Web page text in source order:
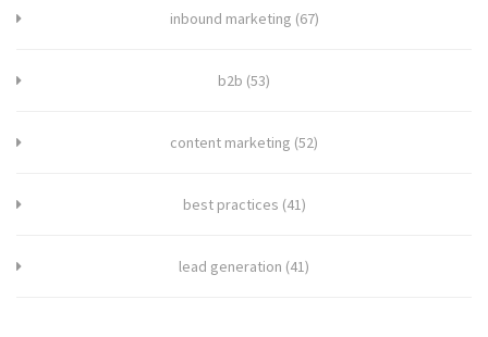
inbound marketing (67)
b2b (53)
content marketing (52)
best practices (41)
lead generation (41)